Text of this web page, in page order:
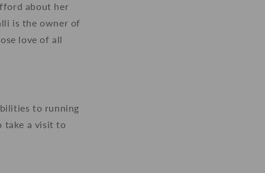
about her
is the owner of
love of all
to running
take a visit to